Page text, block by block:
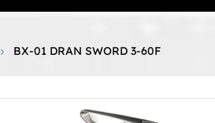
BX-01 DRAN SWORD 3-60F